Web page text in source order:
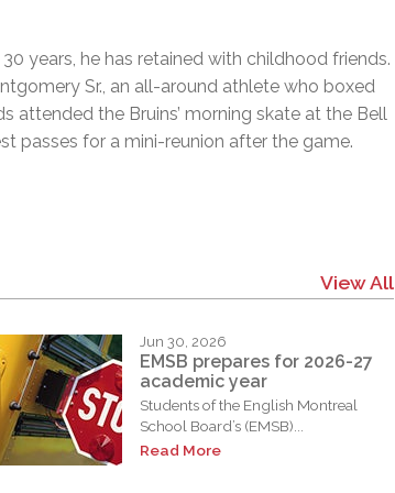
years, he has retained with childhood friends.
Sr., an all-around athlete who boxed
attended the Bruins’ morning skate at the Bell
passes for a mini-reunion after the game.
View All
Jun 30, 2026
EMSB prepares for 2026-27
academic year
Students of the English Montreal
School Board’s (EMSB)...
Read More